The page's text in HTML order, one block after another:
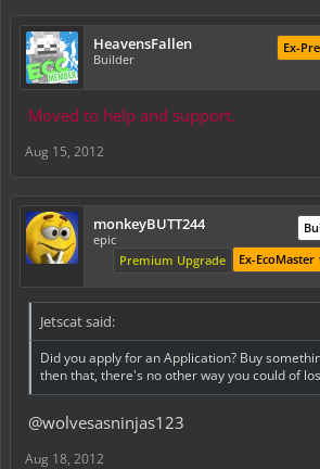
HeavensFallen
Builder
Ex-
Moved to help and support.
Aug 15, 2012
monkeyBUTT244
epic
Ex-
Premium Upgrade
Jetscat said:
Did you apply for an Application? Buy
then that, there's no other way you could of
@wolvesasninjas123
Aug 18, 2012